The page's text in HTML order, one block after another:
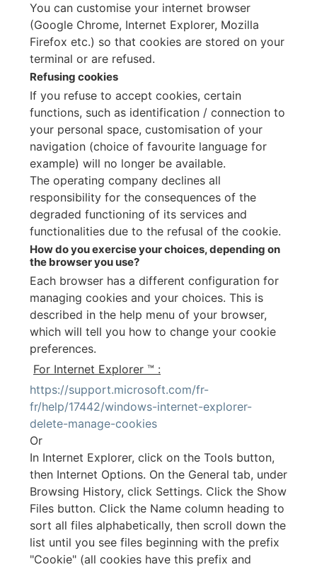
You can customise your internet browser
(Google Chrome, Internet Explorer, Mozilla
Firefox etc.) so that cookies are stored on your
terminal or are refused.
Refusing cookies
If you refuse to accept cookies, certain
functions, such as identification / connection to
your personal space, customisation of your
navigation (choice of favourite language for
example) will no longer be available.
The operating company declines all
responsibility for the consequences of the
degraded functioning of its services and
functionalities due to the refusal of the cookie.
How do you exercise your choices, depending on
the browser you use?
Each browser has a different configuration for
managing cookies and your choices. This is
described in the help menu of your browser,
which will tell you how to change your cookie
preferences.
For Internet Explorer ™ :
https://support.microsoft.com/fr-
fr/help/17442/windows-internet-explorer-
delete-manage-cookies
Or
In Internet Explorer, click on the Tools button,
then Internet Options. On the General tab, under
Browsing History, click Settings. Click the Show
Files button. Click the Name column heading to
sort all files alphabetically, then scroll down the
list until you see files beginning with the prefix
"Cookie" (all cookies have this prefix and